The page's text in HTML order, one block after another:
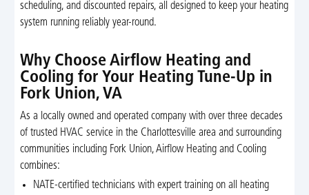
scheduling, and discounted repairs, all designed to keep your heating
system running reliably year-round.
Why Choose Airflow Heating and
Cooling for Your Heating Tune-Up in
Fork Union, VA
As a locally owned and operated company with over three decades
of trusted HVAC service in the Charlottesville area and surrounding
communities including Fork Union, Airflow Heating and Cooling
combines:
NATE-certified technicians with expert training on all heating